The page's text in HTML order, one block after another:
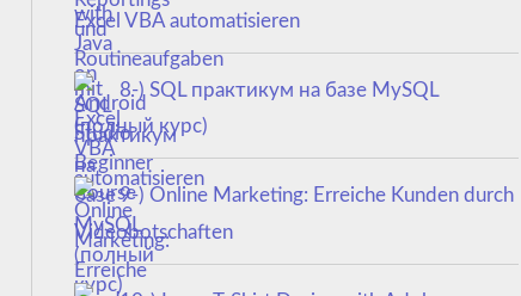
Excel VBA automatisieren
8-) SQL практикум на базе MySQL
(полный курс)
9-) Online Marketing: Erreiche Kunden durch
Videobotschaften